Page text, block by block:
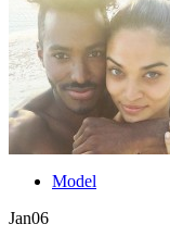
Model
Jan06